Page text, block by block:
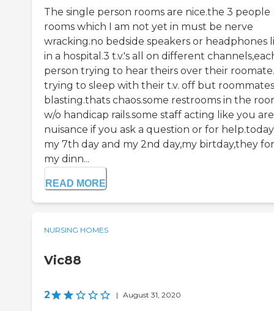
The single person rooms are nice.the 3 people
rooms which I am not yet in must be nerve
wracking.no bedside speakers or headphones
in a hospital.3 t.v.'s all on different
person trying to hear theirs over their
trying to sleep with their t.v. off but roommates
blasting.thats chaos.some restrooms in the
w/o handicap rails.some staff acting like you
nuisance if you ask a question or for help.today
my 7th day and my 2nd day,my birtday,they
my dinn...
READ MORE
NURSING HOMES
Vic88
2 | August 31, 2020